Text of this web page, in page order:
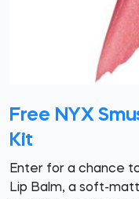
Free NYX
Kit
Enter for a chance
Lip Balm, a soft-